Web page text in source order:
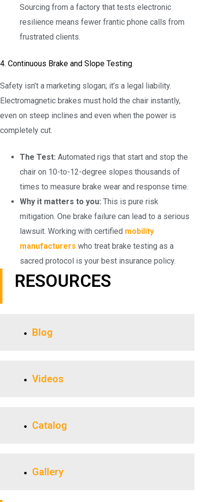
Sourcing from a factory that tests electronic
resilience means fewer frantic phone calls from
frustrated clients.
4. Continuous Brake and Slope Testing
Safety isn’t a marketing slogan; it’s a legal liability.
Electromagnetic brakes must hold the chair instantly,
even on steep inclines and even when the power is
completely cut.
The Test: Automated rigs that start and stop the
chair on 10-to-12-degree slopes thousands of
times to measure brake wear and response time.
Why it matters to you: This is pure risk
mitigation. One brake failure can lead to a serious
lawsuit. Working with certified mobility
manufacturers who treat brake testing as a
sacred protocol is your best insurance policy.
RESOURCES
Blog
Videos
Catalog
Gallery